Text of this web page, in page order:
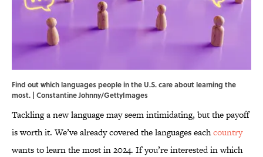
Find out which languages people in the U.S. care about learning the
most. | Constantine Johnny/GettyImages
Tackling a new language may seem intimidating, but the payoff
is worth it. We’ve already covered the languages eachcountry
wants to learn the most in 2024. If you’re interested in which